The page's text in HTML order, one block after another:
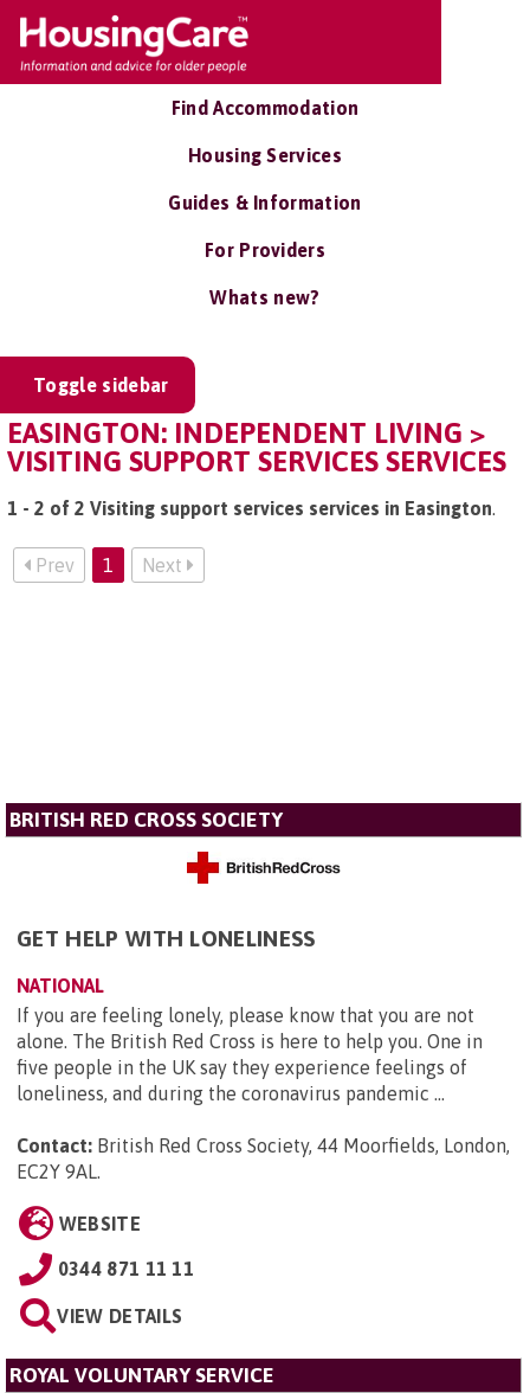
Find Accommodation
Housing Services
Guides & Information
For Providers
Whats new?
Toggle sidebar
EASINGTON: INDEPENDENT LIVING >
VISITING SUPPORT SERVICES SERVICES
1 - 2 of 2 Visiting support services services in Easington.
Prev 1 Next
BRITISH RED CROSS SOCIETY
GET HELP WITH LONELINESS
NATIONAL
If you are feeling lonely, please know that you are not
alone. The British Red Cross is here to help you. One in
five people in the UK say they experience feelings of
loneliness, and during the coronavirus pandemic ...
Contact: British Red Cross Society, 44 Moorfields, London,
EC2Y 9AL.
WEBSITE
0344 871 11 11
VIEW DETAILS
ROYAL VOLUNTARY SERVICE